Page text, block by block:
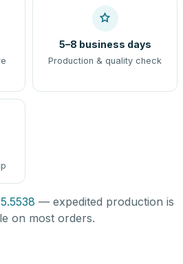
5–8 business days
Production & quality check
— expedited production is
on most orders.